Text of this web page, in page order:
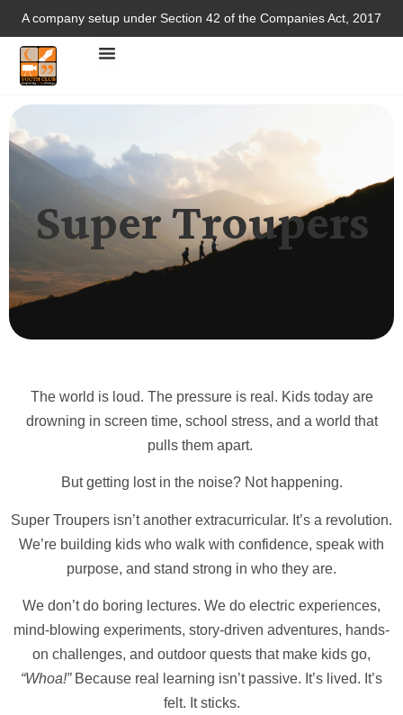
A company setup under Section 42 of the Companies Act, 2017
Super Troupers
The world is loud. The pressure is real. Kids today are
drowning in screen time, school stress, and a world that
pulls them apart.
But getting lost in the noise? Not happening.
Super Troupers isn’t another extracurricular. It’s a revolution.
We’re building kids who walk with confidence, speak with
purpose, and stand strong in who they are.
We don’t do boring lectures. We do electric experiences,
mind-blowing experiments, story-driven adventures, hands-
on challenges, and outdoor quests that make kids go,
“Whoa!”Because real learning isn’t passive. It’s lived. It’s
felt. It sticks.